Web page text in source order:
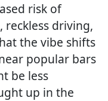
risk of
driving,
the vibe shifts
popular bars
be less
up in the